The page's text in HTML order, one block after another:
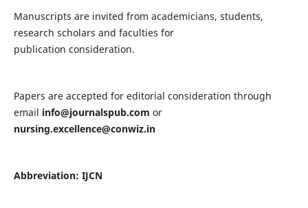
Manuscripts are invited from academicians, students,
research scholars and faculties for
publication consideration.
Papers are accepted for editorial consideration through
email info@journalspub.com or
nursing.excellence@conwiz.in
Abbreviation: IJCN